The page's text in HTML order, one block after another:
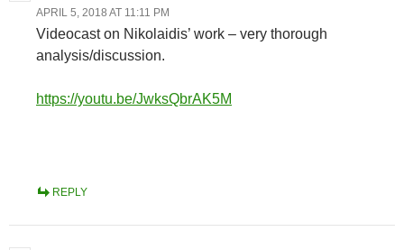
APRIL 5, 2018 AT 11:11 PM
Videocast on Nikolaidis’ work – very thorough
analysis/discussion.
https://youtu.be/JwksQbrAK5M
REPLY